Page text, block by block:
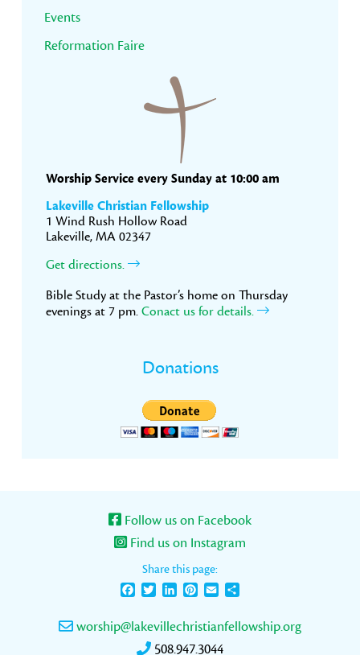
Sidebar
Events
Reformation Faire
Worship Service every Sunday at 10:00 am
Lakeville Christian Fellowship
1 Wind Rush Hollow Road
Lakeville, MA 02347
Get directions.
Bible Study at the Pastor’s home on Thursday
evenings at 7 pm. Conact us for details.
Donations
Follow us on Facebook
Find us on Instagram
Share this page:
FacebookTwitterLinkedInPinterest
Email
worship@lakevillechristianfellowship.org
508.947.3044